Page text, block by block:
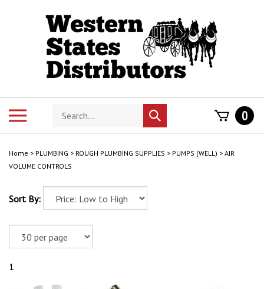
Search
store
Submit
search
0
Home > PLUMBING > ROUGH PLUMBING SUPPLIES > PUMPS (WELL) > AIR
VOLUME CONTROLS
Sort By:
1